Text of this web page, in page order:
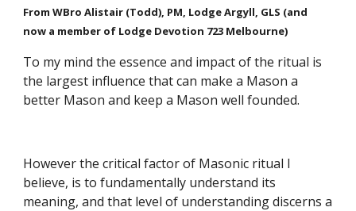
From WBro Alistair (Todd), PM, Lodge Argyll, GLS (and
now a member of Lodge Devotion 723 Melbourne)
To my mind the essence and impact of the ritual is
the largest influence that can make a Mason a
better Mason and keep a Mason well founded.
However the critical factor of Masonic ritual I
believe, is to fundamentally understand its
meaning, and that level of understanding discerns a